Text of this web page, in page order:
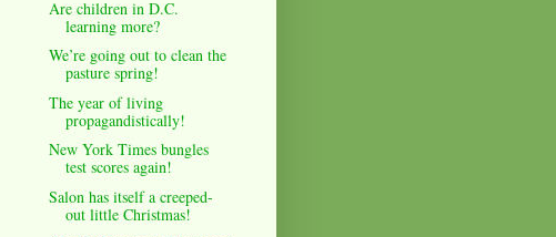
Are children in D.C.
learning more?
We’re going out to clean the
pasture spring!
The year of living
propagandistically!
New York Times bungles
test scores again!
Salon has itself a creeped-
out little Christmas!